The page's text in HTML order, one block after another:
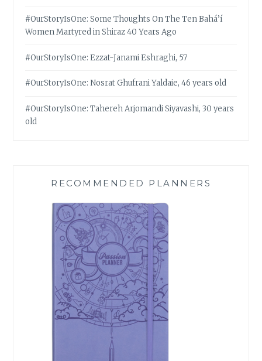
#OurStoryIsOne: Some Thoughts On The Ten Bahá’í
Women Martyred in Shiraz 40 Years Ago
#OurStoryIsOne: Ezzat-Janami Eshraghi, 57
#OurStoryIsOne: Nosrat Ghufrani Yaldaie, 46 years old
#OurStoryIsOne: Tahereh Arjomandi Siyavashi, 30 years
old
RECOMMENDED PLANNERS